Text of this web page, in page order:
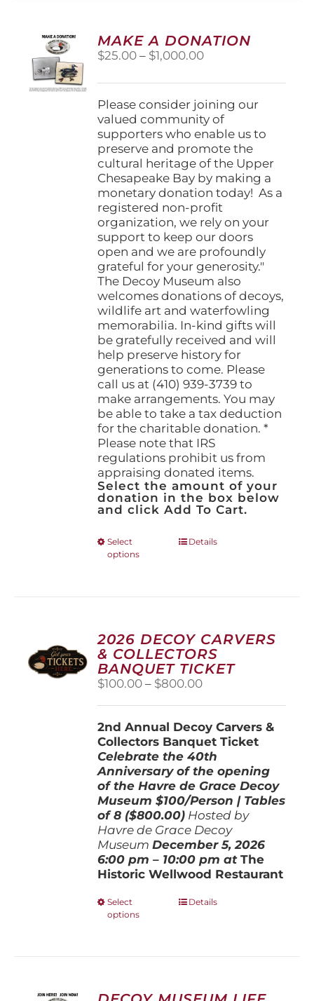
options
may
be
the
product
page
MAKE A DONATION
$25.00 – $1,000.00Price
$25.00
through
$1,000.00
Please consider joining our
valued community of
supporters who enable us to
preserve and promote the
cultural heritage of the Upper
Chesapeake Bay by making a
monetary donation today! As a
registered non-profit
organization, we rely on your
support to keep our doors
open and we are profoundly
grateful for your generosity."
The Decoy Museum also
welcomes donations of decoys,
wildlife art and waterfowling
memorabilia. In-kind gifts will
be gratefully received and will
help preserve history for
generations to come. Please
call us at (410) 939-3739 to
make arrangements. You may
be able to take a tax deduction
for the charitable donation. *
Please note that IRS
regulations prohibit us from
appraising donated items.
Select the amount of your
donation in the box below
and click Add To Cart.
Select
options
This
options
may
be
chosen
on
the
page
Details
2026 DECOY CARVERS
& COLLECTORS
BANQUET TICKET
$100.00 – $800.00Price
through
$800.00
2nd Annual Decoy Carvers &
Collectors Banquet Ticket
Celebrate the 40th
Anniversary of the opening
of the Havre de Grace Decoy
Museum$100/Person | Tables
of 8 ($800.00) Hosted by
Havre de Grace Decoy
Museum December 5, 2026
6:00 pm – 10:00 pm atThe
Historic Wellwood Restaurant
Select
options
This
options
Details